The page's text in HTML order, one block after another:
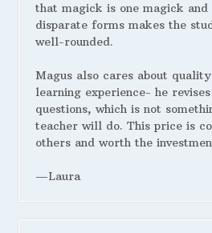
that magick is one magick
disparate forms makes the
well-rounded.
Magus also cares about
learning experience- he
questions, which is not
teacher will do. This price is
others and worth the
—Laura